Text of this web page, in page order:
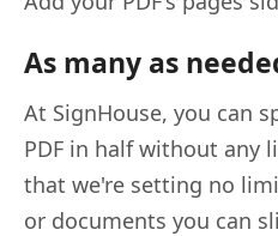
As many as
At SignHouse, you can
PDF in half without any
that we're setting no
or documents you can